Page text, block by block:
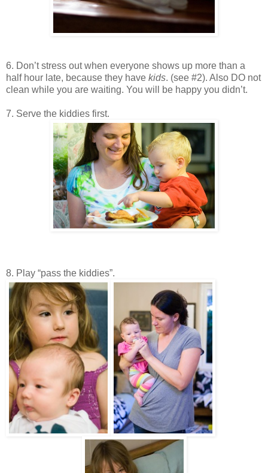
6. Don’t stress out when everyone shows up more than a
half hour late, because they have kids. (see #2). Also DO not
clean while you are waiting. You will be happy you didn’t.
7. Serve the kiddies first.
8. Play “pass the kiddies”.